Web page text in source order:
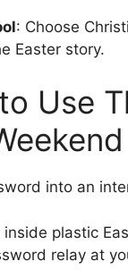
: Choose
Easter story.
Use
into an
plastic
relay at